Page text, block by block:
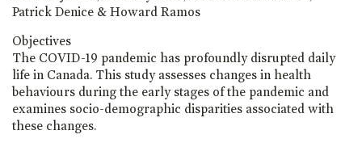
Patrick Denice & Howard Ramos
Objectives
The COVID-19 pandemic has profoundly disrupted daily
life in Canada. This study assesses changes in health
behaviours during the early stages of the pandemic and
examines socio-demographic disparities associated with
these changes.